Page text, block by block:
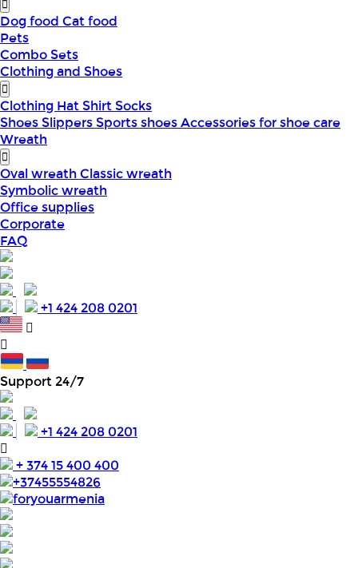
Dog food Cat food
Pets
Combo Sets
Clothing and Shoes
Clothing HatShirtSocks
ShoesSlippersSports shoesAccessories for shoe care
Wreath
Oval wreathClassic wreath
Symbolic wreath
Office supplies
Corporate
FAQ
+1 424 208 0201
Support 24/7
+1 424 208 0201
+ 374 15 400 400
+37455554826
foryouarmenia